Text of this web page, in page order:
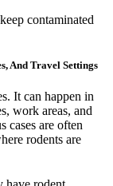
contaminated
And Travel Settings
It can happen in
work areas, and
cases are often
rodents are